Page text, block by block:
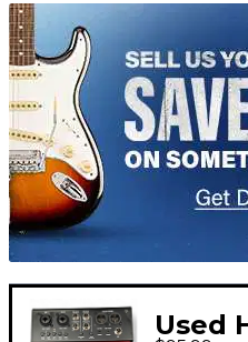
TITU_gridad
Used